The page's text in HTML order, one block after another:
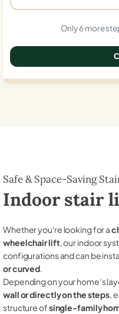
Only 6 more
Safe & Space-Saving
Indoor stair
Whether you're looking for a
wheelchair lift, our indoor
configurations and can be
or curved.
Depending on your home’s
wall or directly on the steps,
structure ofsingle-family